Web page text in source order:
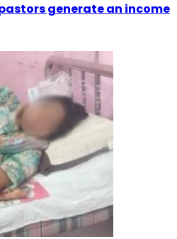
generate an income